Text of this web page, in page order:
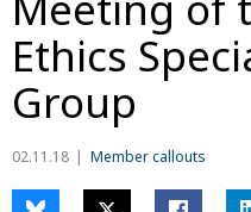
Ethics
Group
02.11.18 Member callouts